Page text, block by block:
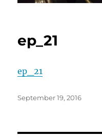
ep_21
ep_21
Posted
September 19, 2016